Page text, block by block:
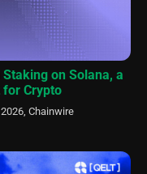
on Solana, a
for Crypto
Chainwire